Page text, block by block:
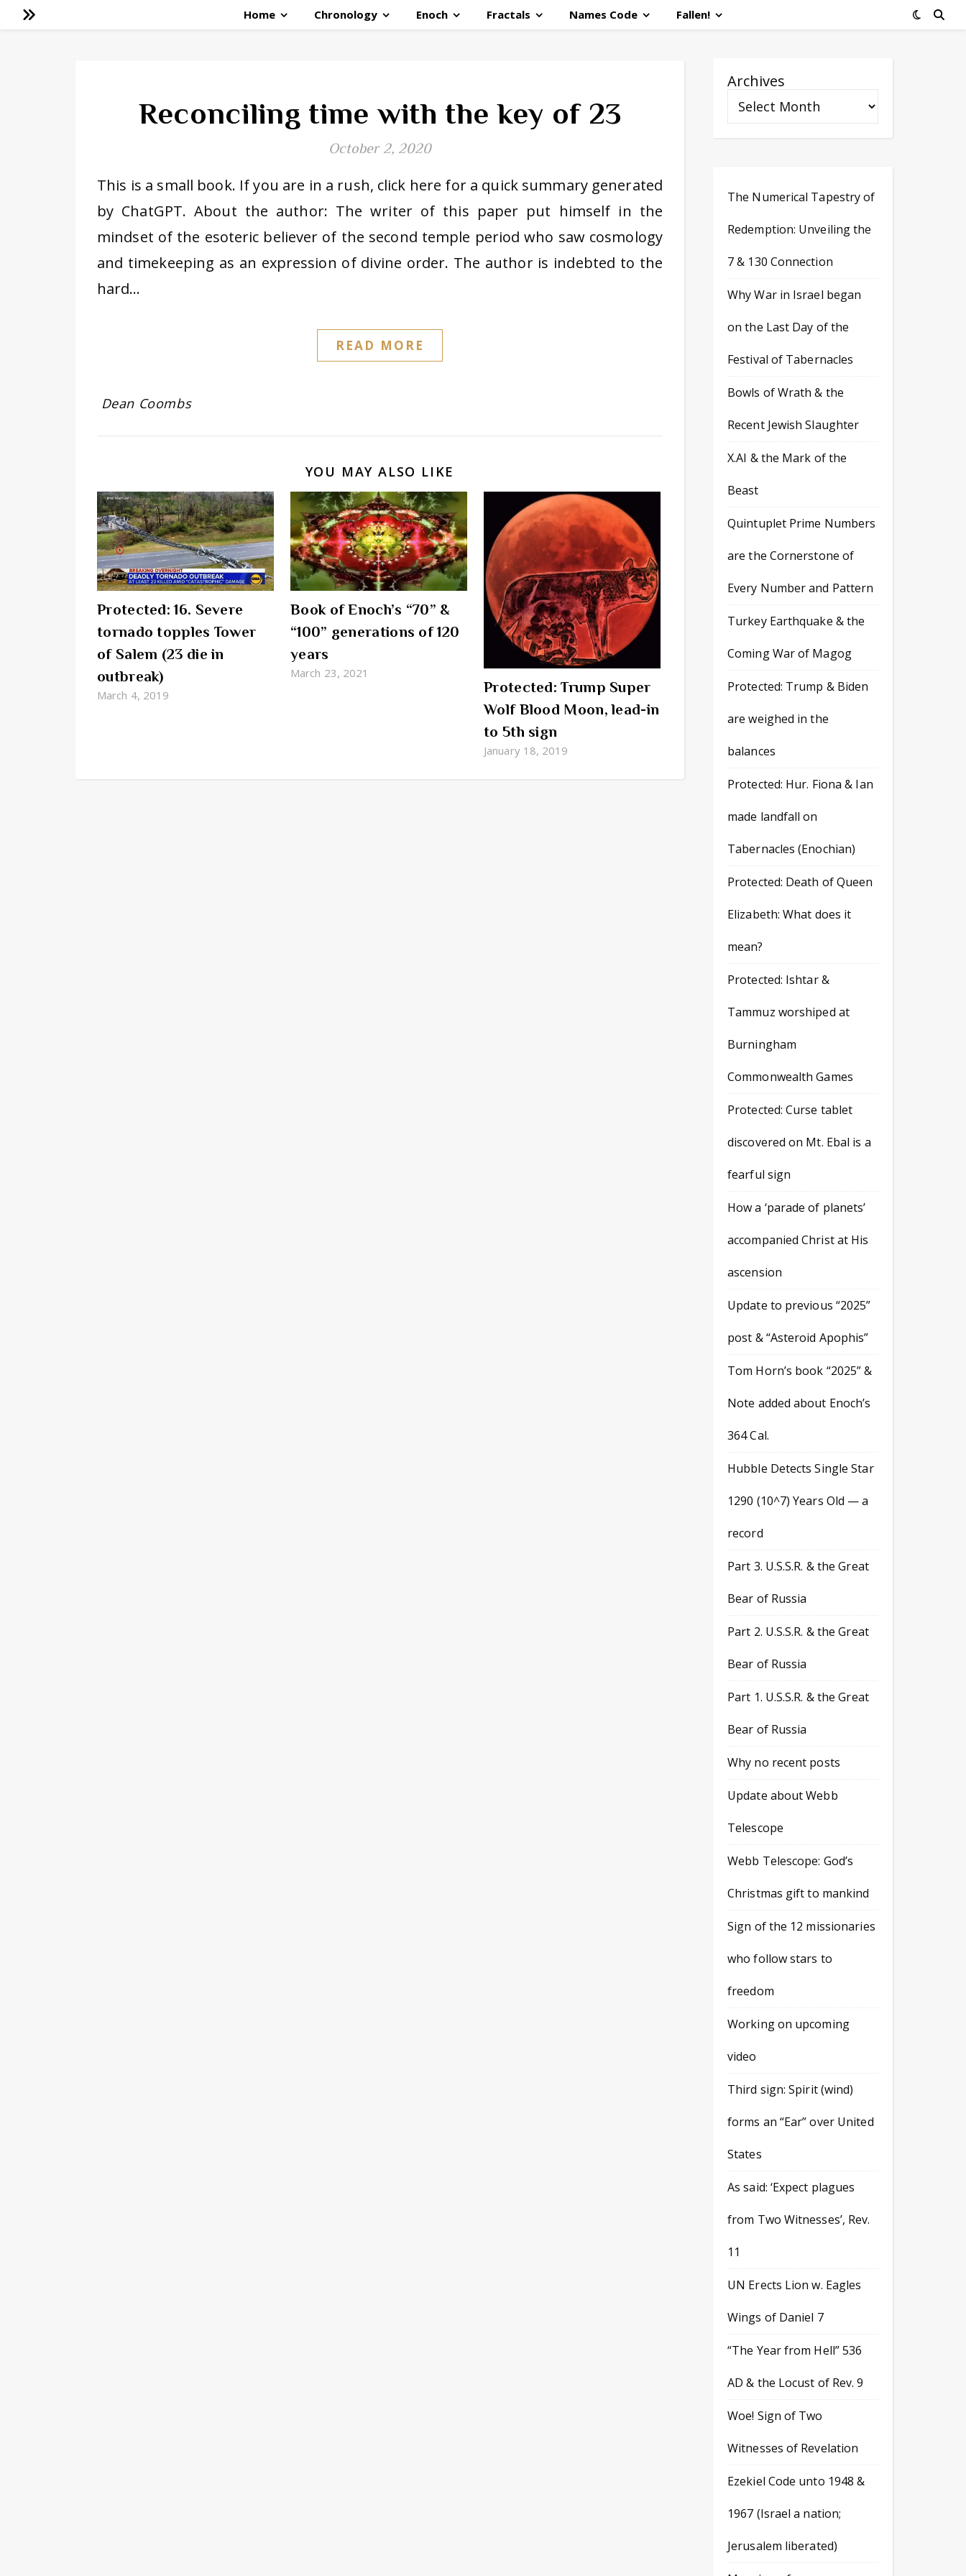
Home Chronology Enoch Fractals Names Code Fallen!
Reconciling time with the key of 23
October 2, 2020
This is a small book. If you are in a rush, click here for a quick summary generated
by ChatGPT. About the author: The writer of this paper put himself in the
mindset of the esoteric believer of the second temple period who saw cosmology
and timekeeping as an expression of divine order. The author is indebted to the
hard…
READ MORE
Dean Coombs
YOU MAY ALSO LIKE
Protected: 16. Severe
tornado topples Tower
of Salem (23 die in
outbreak)
March 4, 2019
Book of Enoch’s “70” &
“100” generations of 120
years
March 23, 2021
Protected: Trump Super
Wolf Blood Moon, lead-in
to 5th sign
January 18, 2019
Archives
The Numerical Tapestry of
Redemption: Unveiling the
7 & 130 Connection
Why War in Israel began
on the Last Day of the
Festival of Tabernacles
Bowls of Wrath & the
Recent Jewish Slaughter
X.AI & the Mark of the
Beast
Quintuplet Prime Numbers
are the Cornerstone of
Every Number and Pattern
Turkey Earthquake & the
Coming War of Magog
Protected: Trump & Biden
are weighed in the
balances
Protected: Hur. Fiona & Ian
made landfall on
Tabernacles (Enochian)
Protected: Death of Queen
Elizabeth: What does it
mean?
Protected: Ishtar &
Tammuz worshiped at
Burningham
Commonwealth Games
Protected: Curse tablet
discovered on Mt. Ebal is a
fearful sign
How a ‘parade of planets’
accompanied Christ at His
ascension
Update to previous “2025”
post & “Asteroid Apophis”
Tom Horn’s book “2025” &
Note added about Enoch’s
364 Cal.
Hubble Detects Single Star
1290 (10^7) Years Old — a
record
Part 3. U.S.S.R. & the Great
Bear of Russia
Part 2. U.S.S.R. & the Great
Bear of Russia
Part 1. U.S.S.R. & the Great
Bear of Russia
Why no recent posts
Update about Webb
Telescope
Webb Telescope: God’s
Christmas gift to mankind
Sign of the 12 missionaries
who follow stars to
freedom
Working on upcoming
video
Third sign: Spirit (wind)
forms an “Ear” over United
States
As said: ‘Expect plagues
from Two Witnesses’, Rev.
11
UN Erects Lion w. Eagles
Wings of Daniel 7
“The Year from Hell” 536
AD & the Locust of Rev. 9
Woe! Sign of Two
Witnesses of Revelation
Ezekiel Code unto 1948 &
1967 (Israel a nation;
Jerusalem liberated)